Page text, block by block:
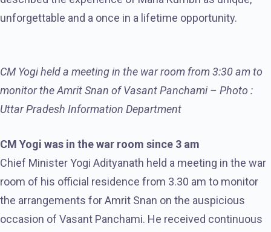
unforgettable and a once in a lifetime opportunity.
CM Yogi held a meeting in the war room from 3:30 am to
monitor the Amrit Snan of Vasant Panchami – Photo :
Uttar Pradesh Information Department
CM Yogi was in the war room since 3 am
Chief Minister Yogi Adityanath held a meeting in the war
room of his official residence from 3.30 am to monitor
the arrangements for Amrit Snan on the auspicious
occasion of Vasant Panchami. He received continuous